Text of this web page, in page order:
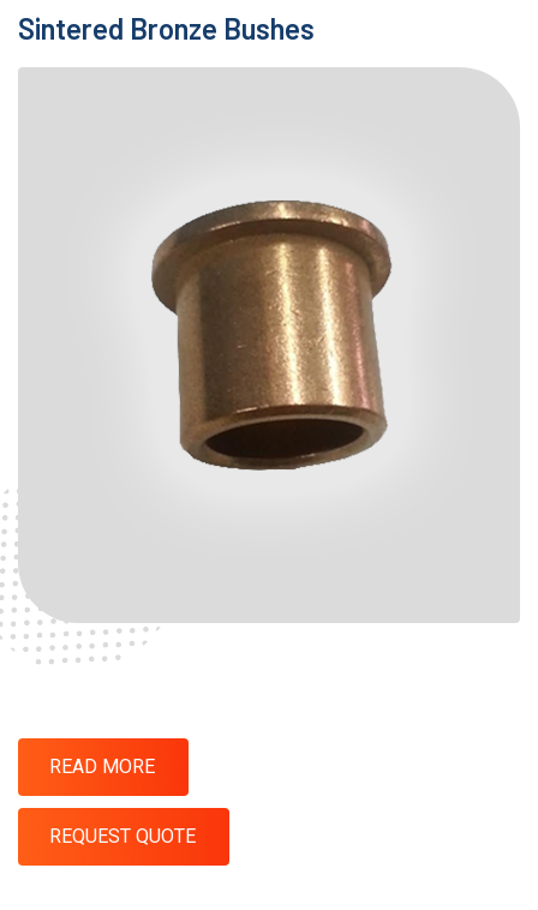
Sintered Bronze Bushes
READ MORE
REQUEST QUOTE